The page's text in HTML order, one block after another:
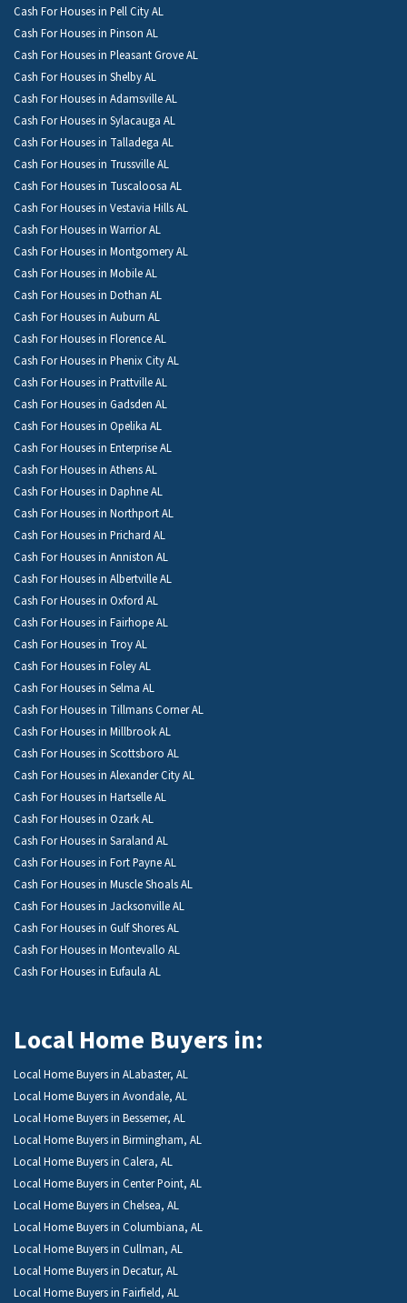
Cash For Houses in Pell City AL
Cash For Houses in Pinson AL
Cash For Houses in Pleasant Grove AL
Cash For Houses in Shelby AL
Cash For Houses in Adamsville AL
Cash For Houses in Sylacauga AL
Cash For Houses in Talladega AL
Cash For Houses in Trussville AL
Cash For Houses in Tuscaloosa AL
Cash For Houses in Vestavia Hills AL
Cash For Houses in Warrior AL
Cash For Houses in Montgomery AL
Cash For Houses in Mobile AL
Cash For Houses in Dothan AL
Cash For Houses in Auburn AL
Cash For Houses in Florence AL
Cash For Houses in Phenix City AL
Cash For Houses in Prattville AL
Cash For Houses in Gadsden AL
Cash For Houses in Opelika AL
Cash For Houses in Enterprise AL
Cash For Houses in Athens AL
Cash For Houses in Daphne AL
Cash For Houses in Northport AL
Cash For Houses in Prichard AL
Cash For Houses in Anniston AL
Cash For Houses in Albertville AL
Cash For Houses in Oxford AL
Cash For Houses in Fairhope AL
Cash For Houses in Troy AL
Cash For Houses in Foley AL
Cash For Houses in Selma AL
Cash For Houses in Tillmans Corner AL
Cash For Houses in Millbrook AL
Cash For Houses in Scottsboro AL
Cash For Houses in Alexander City AL
Cash For Houses in Hartselle AL
Cash For Houses in Ozark AL
Cash For Houses in Saraland AL
Cash For Houses in Fort Payne AL
Cash For Houses in Muscle Shoals AL
Cash For Houses in Jacksonville AL
Cash For Houses in Gulf Shores AL
Cash For Houses in Montevallo AL
Cash For Houses in Eufaula AL
Local Home Buyers in:
Local Home Buyers in ALabaster, AL
Local Home Buyers in Avondale, AL
Local Home Buyers in Bessemer, AL
Local Home Buyers in Birmingham, AL
Local Home Buyers in Calera, AL
Local Home Buyers in Center Point, AL
Local Home Buyers in Chelsea, AL
Local Home Buyers in Columbiana, AL
Local Home Buyers in Cullman, AL
Local Home Buyers in Decatur, AL
Local Home Buyers in Fairfield, AL